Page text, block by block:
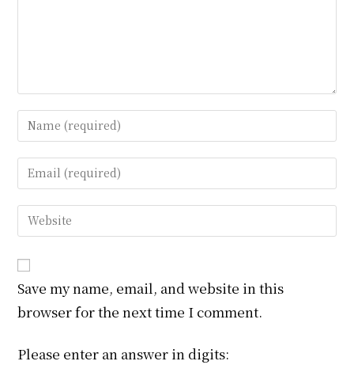
Enter
your
name
or
to
comment
Enter
your
email
address
comment
Enter
your
URL
(optional)
Save my name, email, and website in this
browser for the next time I comment.
Please enter an answer in digits: